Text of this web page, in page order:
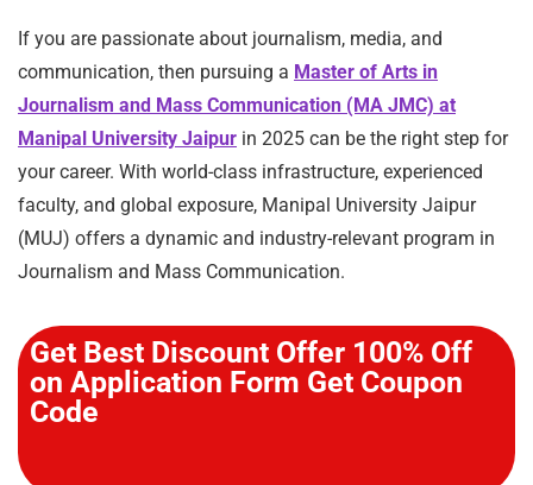
If you are passionate about journalism, media, and
communication, then pursuing a Master of Arts in
Journalism and Mass Communication (MA JMC) at
Manipal University Jaipur in 2025 can be the right step for
your career. With world-class infrastructure, experienced
faculty, and global exposure, Manipal University Jaipur
(MUJ) offers a dynamic and industry-relevant program in
Journalism and Mass Communication.
Get Best Discount Offer 100% Off
on Application Form Get Coupon
Code